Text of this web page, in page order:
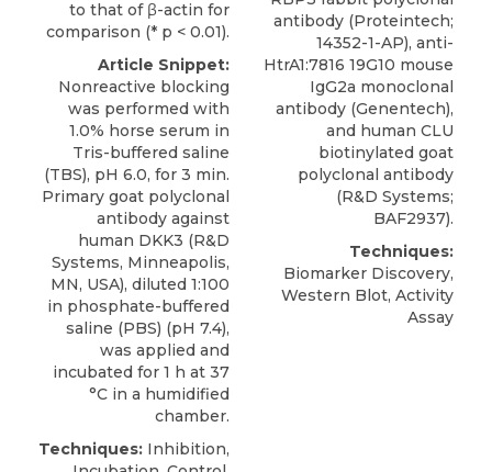
to that of β-actin for
comparison (* p < 0.01).
Article Snippet:
Nonreactive blocking
was performed with
1.0% horse serum in
Tris-buffered saline
(TBS), pH 6.0, for 3 min.
Primary goat polyclonal
antibody against
human DKK3 (R&D
Systems, Minneapolis,
MN, USA), diluted 1:100
in phosphate-buffered
saline (PBS) (pH 7.4),
was applied and
incubated for 1 h at 37
°C in a humidified
chamber.
Techniques: Inhibition,
antibody (Proteintech;
14352-1-AP), anti-
HtrA1:7816 19G10 mouse
IgG2a monoclonal
antibody (Genentech),
and human CLU
biotinylated goat
polyclonal antibody
(R&D Systems;
BAF2937).
Techniques:
Biomarker Discovery,
Western Blot, Activity
Assay